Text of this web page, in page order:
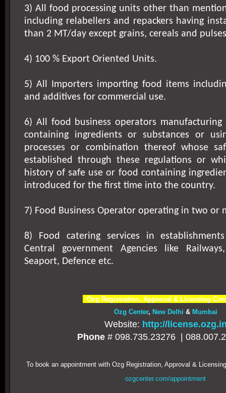
3) All food processing units other than
including relabellers and repackers having
than 2 MT/day except grains, cereals and
4) 100 % Export Oriented Units.
5) All Importers importing food items
and additives for commercial use.
6) All food business operators
containing ingredients or substances or
processes or combination thereof whose
established through these regulations or
history of safe use or food containing
introduced for the first time into the country.
7) Food Business Operator operating in two or
8) Food catering services in
Central government Agencies like
Seaport, Defence etc.
Ozg Registration, Approval & Licensing
Ozg Center, New Delhi & Mumbai
Website: http://
Phone # 098.735.23276 |
To book an appointment with Ozg Registration, Approval &
ozgcenter.com/appointment